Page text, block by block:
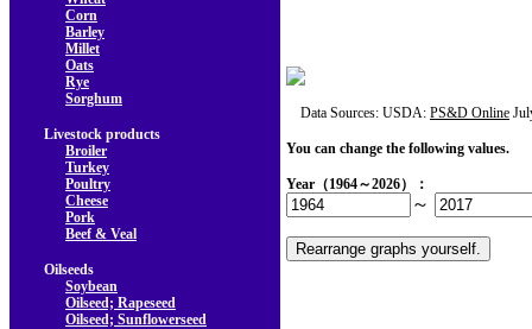
Corn
Barley
Millet
Oats
Rye
Sorghum
Livestock products
Broiler
Turkey
Poultry
Cheese
Pork
Beef & Veal
Oilseeds
Soybean
Oilseed; Rapeseed
Oilseed; Sunflowerseed
Data Sources: USDA: PS&D Online
You can change the following values.
Year（1964～2026）：
～